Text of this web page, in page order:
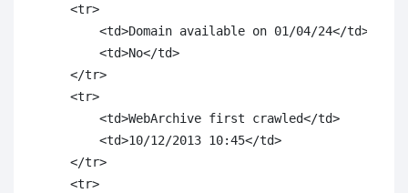
    <tr>
        <td>Domain available on 01/04/24</td>
        <td>No</td>
    </tr>
    <tr>
        <td>WebArchive first crawled</td>
        <td>10/12/2013 10:45</td>
    </tr>
    <tr>